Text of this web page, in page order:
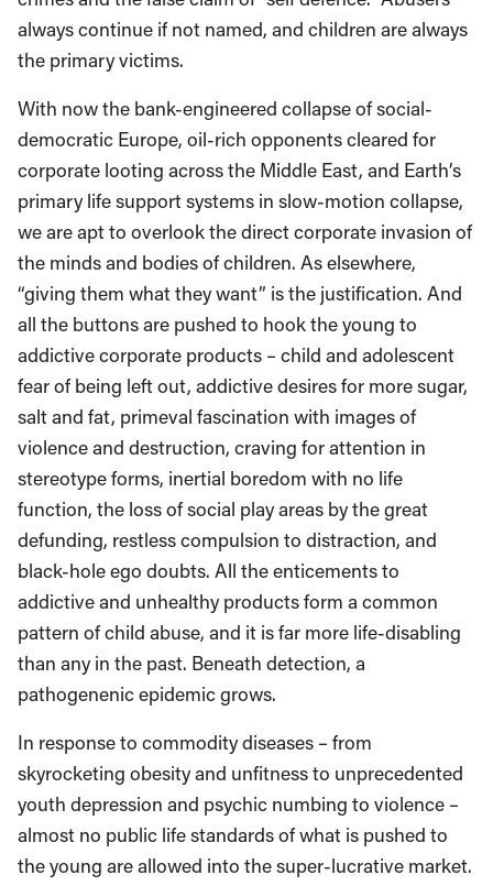
always continue if not named, and children are always
the primary victims.
With now the bank-engineered collapse of social-
democratic Europe, oil-rich opponents cleared for
corporate looting across the Middle East, and Earth’s
primary life support systems in slow-motion collapse,
we are apt to overlook the direct corporate invasion of
the minds and bodies of children. As elsewhere,
“giving them what they want” is the justification. And
all the buttons are pushed to hook the young to
addictive corporate products – child and adolescent
fear of being left out, addictive desires for more sugar,
salt and fat, primeval fascination with images of
violence and destruction, craving for attention in
stereotype forms, inertial boredom with no life
function, the loss of social play areas by the great
defunding, restless compulsion to distraction, and
black-hole ego doubts. All the enticements to
addictive and unhealthy products form a common
pattern of child abuse, and it is far more life-disabling
than any in the past. Beneath detection, a
pathogenenic epidemic grows.
In response to commodity diseases – from
skyrocketing obesity and unfitness to unprecedented
youth depression and psychic numbing to violence –
almost no public life standards of what is pushed to
the young are allowed into the super-lucrative market.